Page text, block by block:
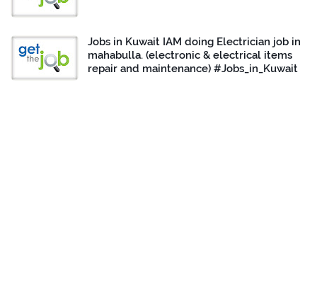
Jobs in Kuwait IAM doing Electrician job in
mahabulla. (electronic & electrical items
repair and maintenance) #Jobs_in_Kuwait